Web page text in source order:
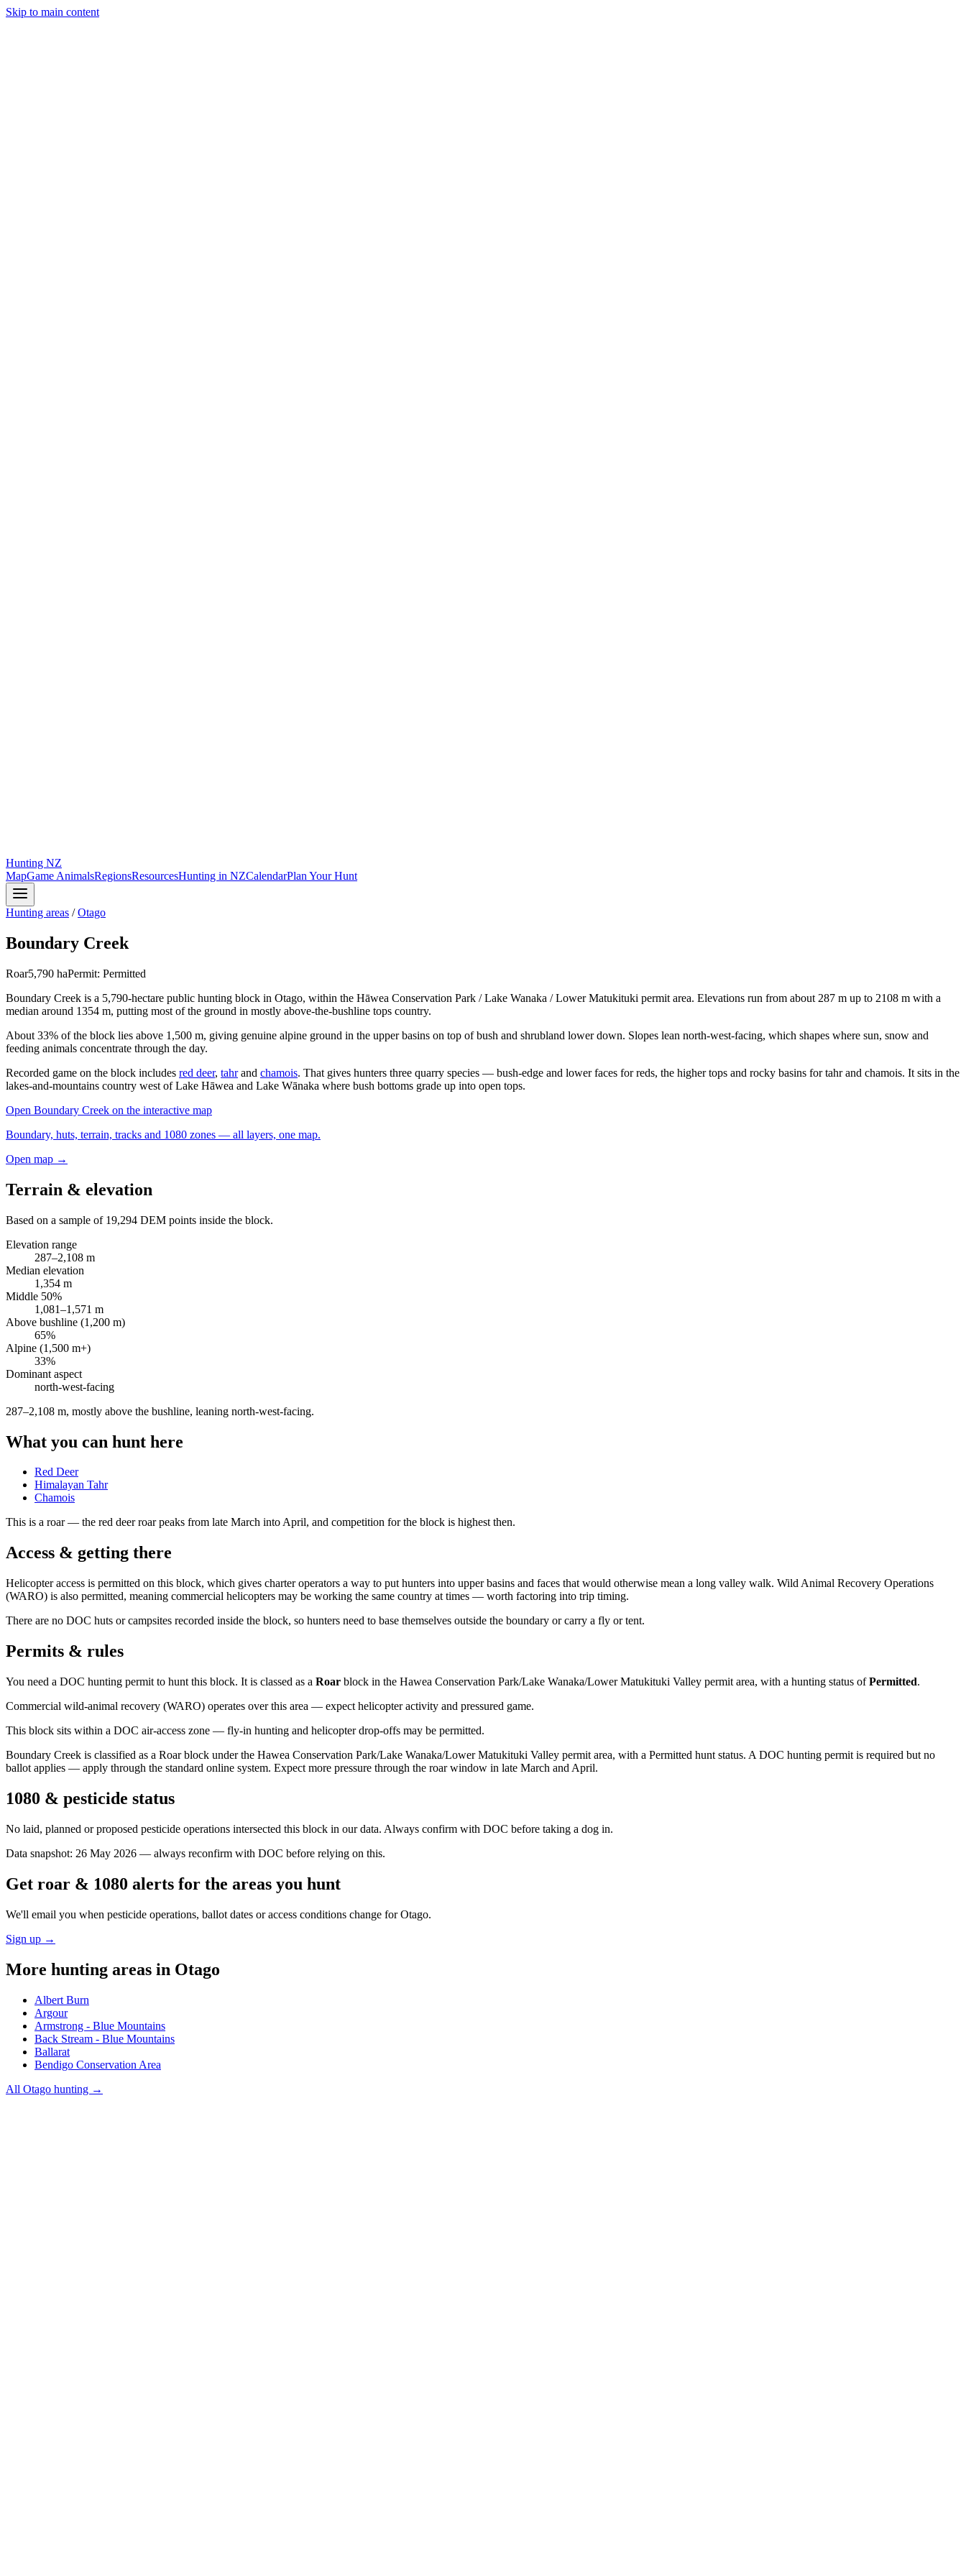
Skip to main content
Hunting NZ
MapGame AnimalsRegionsResourcesHunting in NZCalendarPlan Your Hunt
Hunting areas /Otago
Boundary Creek
Roar5,790 haPermit: Permitted
Boundary Creek is a 5,790-hectare public hunting block in Otago, within the Hāwea Conservation Park / Lake Wanaka / Lower Matukituki permit area. Elevations run from about 287 m up to 2108 m with a
median around 1354 m, putting most of the ground in mostly above-the-bushline tops country.
About 33% of the block lies above 1,500 m, giving genuine alpine ground in the upper basins on top of bush and shrubland lower down. Slopes lean north-west-facing, which shapes where sun, snow and
feeding animals concentrate through the day.
Recorded game on the block includes red deer, tahrand chamois. That gives hunters three quarry species — bush-edge and lower faces for reds, the higher tops and rocky basins for tahr and chamois. It sits in the
lakes-and-mountains country west of Lake Hāwea and Lake Wānaka where bush bottoms grade up into open tops.
Open Boundary Creek on the interactive map
Boundary, huts, terrain, tracks and 1080 zones — all layers, one map.
Open map →
Terrain & elevation
Based on a sample of 19,294 DEM points inside the block.
Elevation range
287–2,108 m
Median elevation
1,354 m
Middle 50%
1,081–1,571 m
Above bushline (1,200 m)
65%
Alpine (1,500 m+)
33%
Dominant aspect
north-west-facing
287–2,108 m, mostly above the bushline, leaning north-west-facing.
What you can hunt here
Red Deer
Himalayan Tahr
Chamois
This is a roar— the red deer roar peaks from late March into April, and competition for the block is highest then.
Access & getting there
Helicopter access is permitted on this block, which gives charter operators a way to put hunters into upper basins and faces that would otherwise mean a long valley walk. Wild Animal Recovery Operations
(WARO) is also permitted, meaning commercial helicopters may be working the same country at times — worth factoring into trip timing.
There are no DOC huts or campsites recorded inside the block, so hunters need to base themselves outside the boundary or carry a fly or tent.
Permits & rules
You need a DOC hunting permit to hunt this block. It is classed as a Roar block in the Hawea Conservation Park/Lake Wanaka/Lower Matukituki Valley permit area, with a hunting status ofPermitted.
Commercial wild-animal recovery (WARO) operates over this area — expect helicopter activity and pressured game.
This block sits within a DOC air-access zone — fly-in hunting and helicopter drop-offs may be permitted.
Boundary Creek is classified as a Roar block under the Hawea Conservation Park/Lake Wanaka/Lower Matukituki Valley permit area, with a Permitted hunt status. A DOC hunting permit is required but no
ballot applies — apply through the standard online system. Expect more pressure through the roar window in late March and April.
1080 & pesticide status
No laid, planned or proposed pesticide operations intersected this block in our data. Always confirm with DOC before taking a dog in.
Data snapshot: 26 May 2026 — always reconfirm with DOC before relying on this.
Get roar & 1080 alerts for the areas you hunt
We'll email you when pesticide operations, ballot dates or access conditions change forOtago.
Sign up →
More hunting areas in Otago
Albert Burn
Argour
Armstrong - Blue Mountains
Back Stream - Blue Mountains
Ballarat
Bendigo Conservation Area
All Otago hunting →